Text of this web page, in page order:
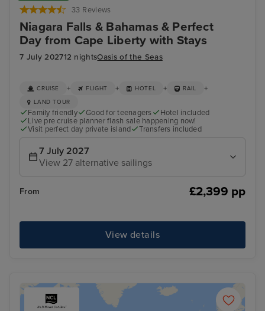
33 Reviews
Niagara Falls & Bahamas & Perfect
Day from Cape Liberty with Stays
7 July 202712 nightsOasis of the Seas
CRUISE + FLIGHT + HOTEL + RAIL +
LAND TOUR
Family friendly Good for teenagers
Hotel included
Live pre cruise planner flash sale happening now!
Visit perfect day private island
Transfers included
7 July 2027
View 27 alternative sailings
From £2,399 pp
View details